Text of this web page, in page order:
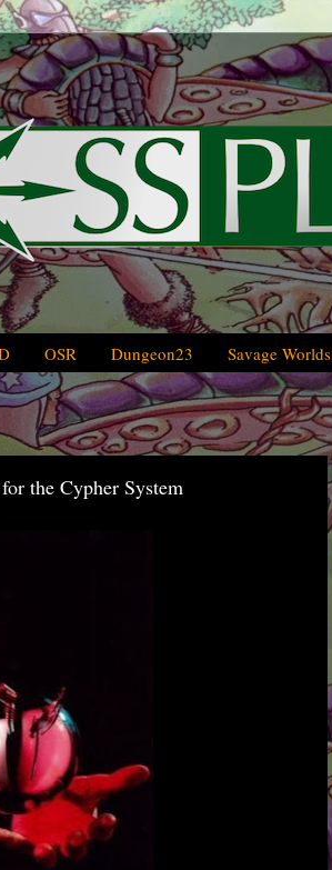
OSR Dungeon23 Savage Worlds
the Cypher System